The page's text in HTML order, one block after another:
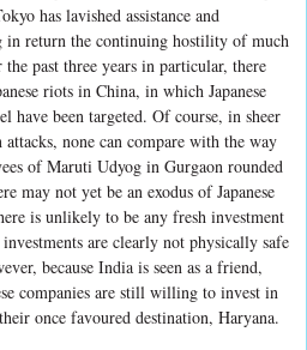
has lavished assistance and
in return the continuing hostility of much
past three years in particular, there
riots in China, in which Japanese
have been targeted. Of course, in sheer
attacks, none can compare with the way
of Maruti Udyog in Gurgaon rounded
may not yet be an exodus of Japanese
is unlikely to be any fresh investment
are clearly not physically safe
because India is seen as a friend,
companies are still willing to invest in
once favoured destination, Haryana.